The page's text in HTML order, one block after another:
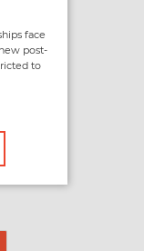
face
post-
to